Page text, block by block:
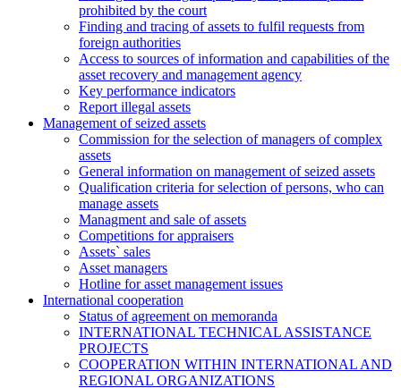
prohibited by the court
Finding and tracing of assets to fulfil requests from
foreign authorities
Access to sources of information and capabilities of the
asset recovery and management agency
Key performance indicators
Report illegal assets
Management of seized assets
Commission for the selection of managers of complex
assets
General information on management of seized assets
Qualification criteria for selection of persons, who can
manage assets
Managment and sale of assets
Competitions for appraisers
Assets` sales
Asset managers
Hotline for asset management issues
International cooperation
Status of agreement on memoranda
INTERNATIONAL TECHNICAL ASSISTANCE
PROJECTS
COOPERATION WITHIN INTERNATIONAL AND
REGIONAL ORGANIZATIONS